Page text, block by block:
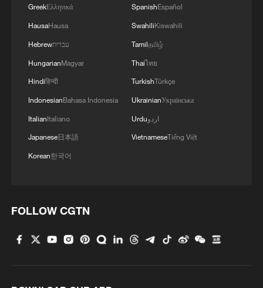
GreekΕλληνικά
HausaHausa
Hebrewעברית
HungarianMagyar
Hindiहिन्दी
IndonesianBahasa Indonesia
ItalianItaliano
Japanese日本語
Korean한국어
SpanishEspañol
SwahiliKiswahili
Tamilதமிழ்
Thaiไทย
TurkishTürkçe
UkrainianУкраїнська
Urduاردو
VietnameseTiếng Việt
FOLLOW CGTN